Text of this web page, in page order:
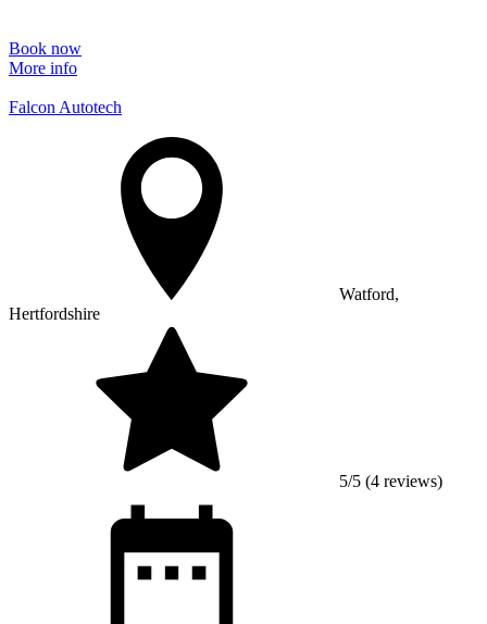
Book now
More info
Falcon Autotech
Watford,
Hertfordshire
5/5 (4 reviews)